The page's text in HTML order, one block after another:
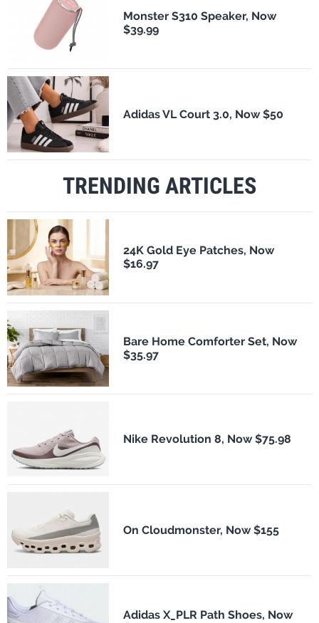
Monster S310 Speaker, Now
$39.99
Adidas VL Court 3.0, Now $50
TRENDING ARTICLES
24K Gold Eye Patches, Now
$16.97
Bare Home Comforter Set, Now
$35.97
Nike Revolution 8, Now $75.98
On Cloudmonster, Now $155
Adidas X_PLR Path Shoes, Now